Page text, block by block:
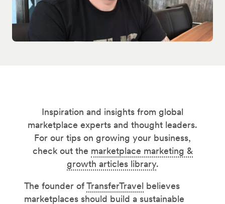
Inspiration and insights from global
marketplace experts and thought leaders.
For our tips on growing your business,
check out the marketplace marketing &
growth articles library.
The founder ofTransferTravel believes
marketplaces should build a sustainable